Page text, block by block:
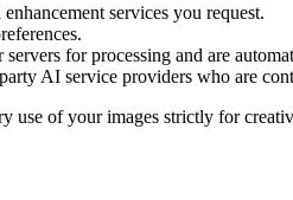
services you request.
for processing and are
AI service providers who are
of your images strictly for